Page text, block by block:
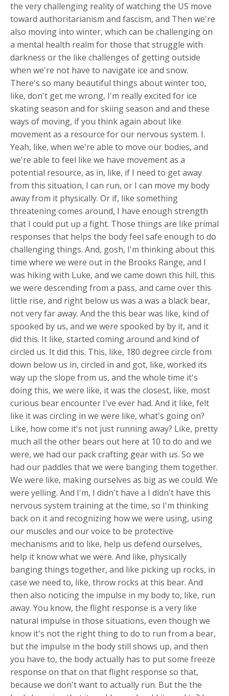
the very challenging reality of watching the US move
toward authoritarianism and fascism, and Then we're
also moving into winter, which can be challenging on
a mental health realm for those that struggle with
darkness or the like challenges of getting outside
when we're not have to navigate ice and snow.
There's so many beautiful things about winter too,
like, don't get me wrong, I'm really excited for ice
skating season and for skiing season and and these
ways of moving, if you think again about like
movement as a resource for our nervous system. I.
Yeah, like, when we're able to move our bodies, and
we're able to feel like we have movement as a
potential resource, as in, like, if I need to get away
from this situation, I can run, or I can move my body
away from it physically. Or if, like something
threatening comes around, I have enough strength
that I could put up a fight. Those things are like primal
responses that helps the body feel safe enough to do
challenging things. And, gosh, I'm thinking about this
time where we were out in the Brooks Range, and I
was hiking with Luke, and we came down this hill, this
we were descending from a pass, and came over this
little rise, and right below us was a was a black bear,
not very far away. And the this bear was like, kind of
spooked by us, and we were spooked by by it, and it
did this. It like, started coming around and kind of
circled us. It did this. This, like, 180 degree circle from
down below us in, circled in and got, like, worked its
way up the slope from us, and the whole time it's
doing this, we were like, it was the closest, like, most
curious bear encounter I've ever had. And it like, felt
like it was circling in we were like, what's going on?
Like, how come it's not just running away? Like, pretty
much all the other bears out here at 10 to do and we
were, we had our pack crafting gear with us. So we
had our paddles that we were banging them together.
We were like, making ourselves as big as we could. We
were yelling. And I'm, I didn't have a I didn't have this
nervous system training at the time, so I'm thinking
back on it and recognizing how we were using, using
our muscles and our voice to be protective
mechanisms and to like, help us defend ourselves,
help it know what we were. And like, physically
banging things together, and like picking up rocks, in
case we need to, like, throw rocks at this bear. And
then also noticing the impulse in my body to, like, run
away. You know, the flight response is a very like
natural impulse in those situations, even though we
know it's not the right thing to do to run from a bear,
but the impulse in the body still shows up, and then
you have to, the body actually has to put some freeze
response on that on that flight response so that,
because we don't want to actually run. But the the